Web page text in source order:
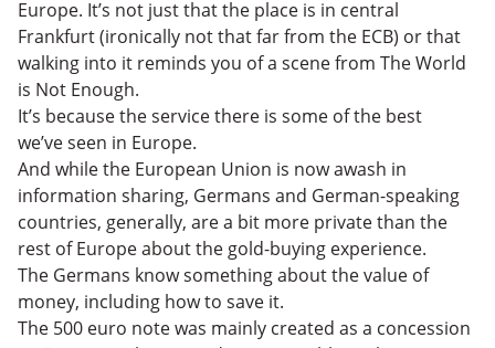
How to Avoid VAT When Buying Silver in Europe
Europe. It’s not just that the place is in central
Frankfurt (ironically not that far from the ECB) or that
walking into it reminds you of a scene from The World
is Not Enough.
It’s because the service there is some of the best
we’ve seen in Europe.
And while the European Union is now awash in
information sharing, Germans and German-speaking
countries, generally, are a bit more private than the
rest of Europe about the gold-buying experience.
The Germans know something about the value of
money, including how to save it.
The 500 euro note was mainly created as a concession